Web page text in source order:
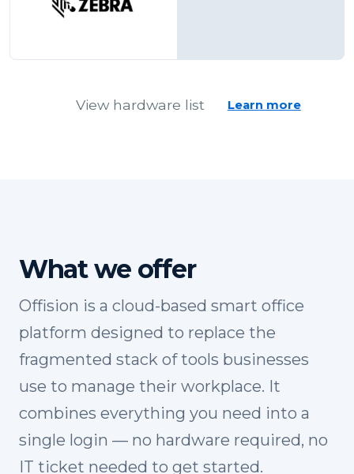
Zebra
View hardware list Learn more
What we offer
Offision is a cloud-based smart office
platform designed to replace the
fragmented stack of tools businesses
use to manage their workplace. It
combines everything you need into a
single login — no hardware required, no
IT ticket needed to get started.